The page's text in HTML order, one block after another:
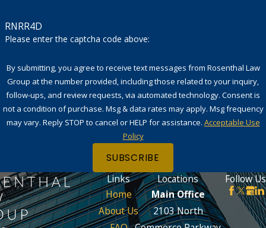
RNRR4D
Please enter the captcha code above:
By submitting, you agree to receive text messages from Rosenthal Law
Group at the number provided, including those related to your inquiry,
follow-ups, and review requests, via automated technology. Consent is
not a condition of purchase. Msg & data rates may apply. Msg frequency
may vary. Reply STOP to cancel or HELP for assistance. Acceptable Use
Policy
SUBSCRIBE
Links
Home
About Us
Locations
Main Office
2103 North
Follow Us